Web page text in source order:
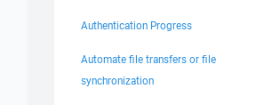
Authentication Progress
Automate file transfers or file
synchronization